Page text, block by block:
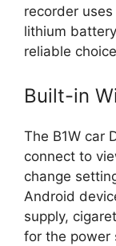
recorder
lithium
reliable
Built-in
The B1W car
connect to
change
Android
supply,
for the power